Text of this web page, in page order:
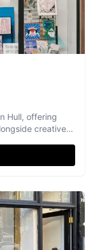
Hull, offering
creative